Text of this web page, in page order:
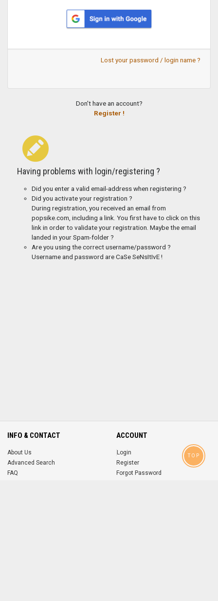
Lost your password / login name ?
Don't have an account?
Register !
Having problems with login/registering ?
Did you enter a valid email-address when registering ?
Did you activate your registration ?
During registration, you received an email from
popsike.com, including a link. You first have to click on this
link in order to validate your registration. Maybe the email
landed in your Spam-folder ?
Are you using the correct username/password ?
Username and password are CaSe SeNsItIvE !
INFO & CONTACT
About Us
Advanced Search
FAQ
ACCOUNT
Login
Register
Forgot Password
TOP